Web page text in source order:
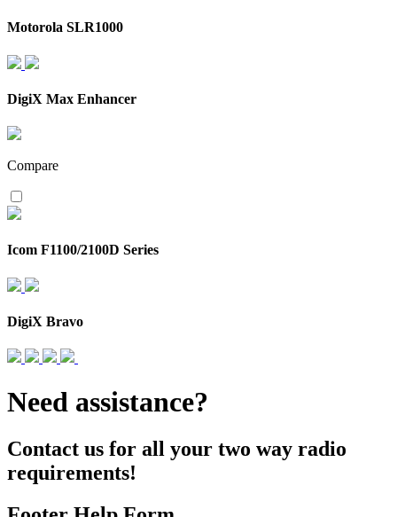
Motorola SLR1000
DigiX Max Enhancer
Compare
Icom F1100/2100D Series
DigiX Bravo
Need assistance?
Contact us for all your two way radio
requirements!